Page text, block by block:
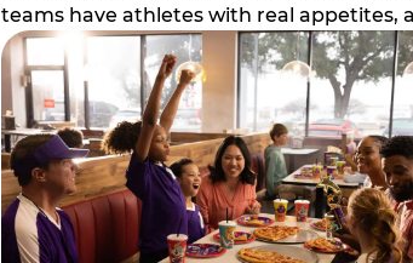
teams have athletes with real appetites,